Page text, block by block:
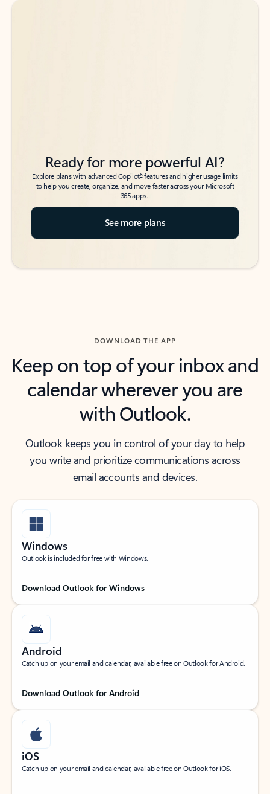
Back to tabs
Back to tabs
Ready for more powerful AI?
Explore plans with advanced Copilot6features and higher usage limits
to help you create, organize, and move faster across your Microsoft
365 apps.
See more plans
DOWNLOAD THE APP
Keep on top of your inbox and
calendar wherever you are
with Outlook.
Outlook keeps you in control of your day to help
you write and prioritize communications across
email accounts and devices.
Windows
Outlook is included for free with Windows.
Download Outlook for Windows
Android
Catch up on your email and calendar, available free on Outlook for Android.
Download Outlook for Android
iOS
Catch up on your email and calendar, available free on Outlook for iOS.